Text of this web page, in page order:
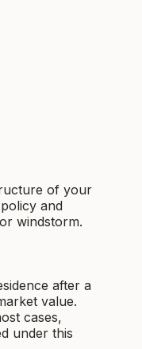
of your
and
windstorm.
after a
value.
cases,
under this